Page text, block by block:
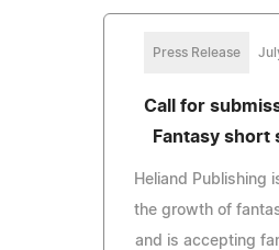
Press Release
Call for
Fantasy short
Heliand Publishing
the growth of
and is accepting